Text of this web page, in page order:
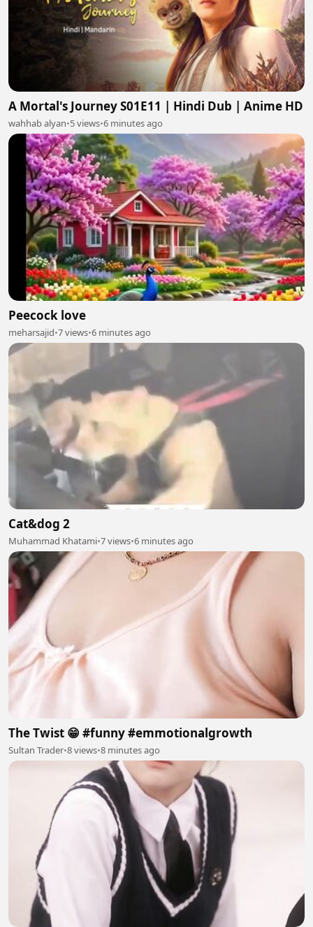
A Mortal's Journey S01E11 | Hindi Dub | Anime HD
wahhab alyan•5 views•6 minutes ago
Peecock love
meharsajid•7 views•6 minutes ago
Cat&dog 2
Muhammad Khatami•7 views•6 minutes ago
The Twist 😁 #funny #emmotionalgrowth
Sultan Trader•8 views•8 minutes ago